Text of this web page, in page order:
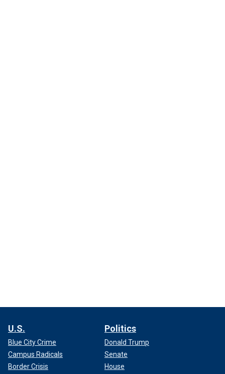
U.S.
Blue City Crime
Campus Radicals
Border Crisis
Politics
Donald Trump
Senate
House